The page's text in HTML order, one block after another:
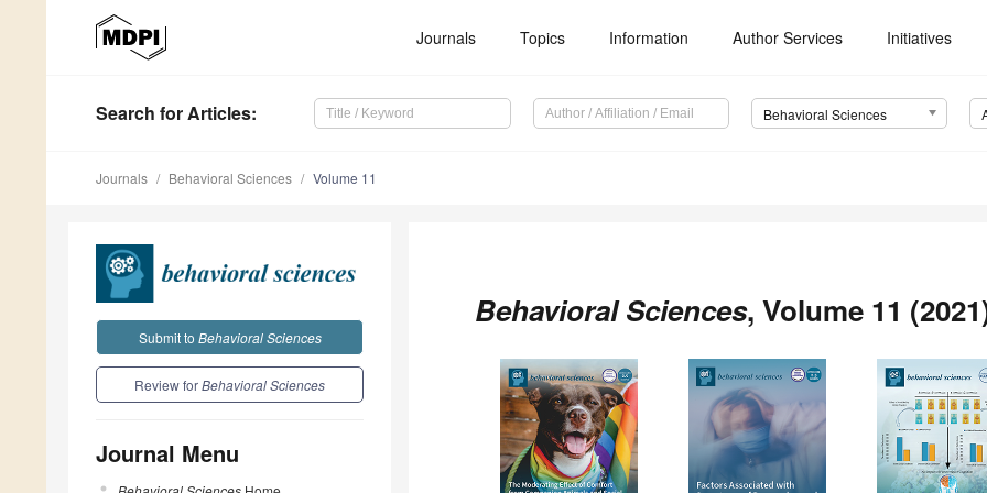
Journals Topics Information Author Services Initiatives
Search for Articles: Behavioral Sciences
Journals Behavioral Sciences Volume 11
Submit to Behavioral Sciences
Review forBehavioral Sciences
Journal Menu
Behavioral Sciences, Volume 11